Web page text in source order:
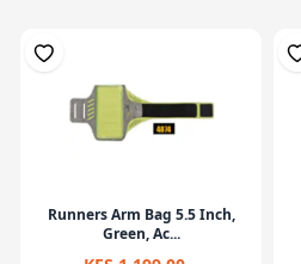
Runners Arm Bag 5.5 Inch,
Green, Ac...